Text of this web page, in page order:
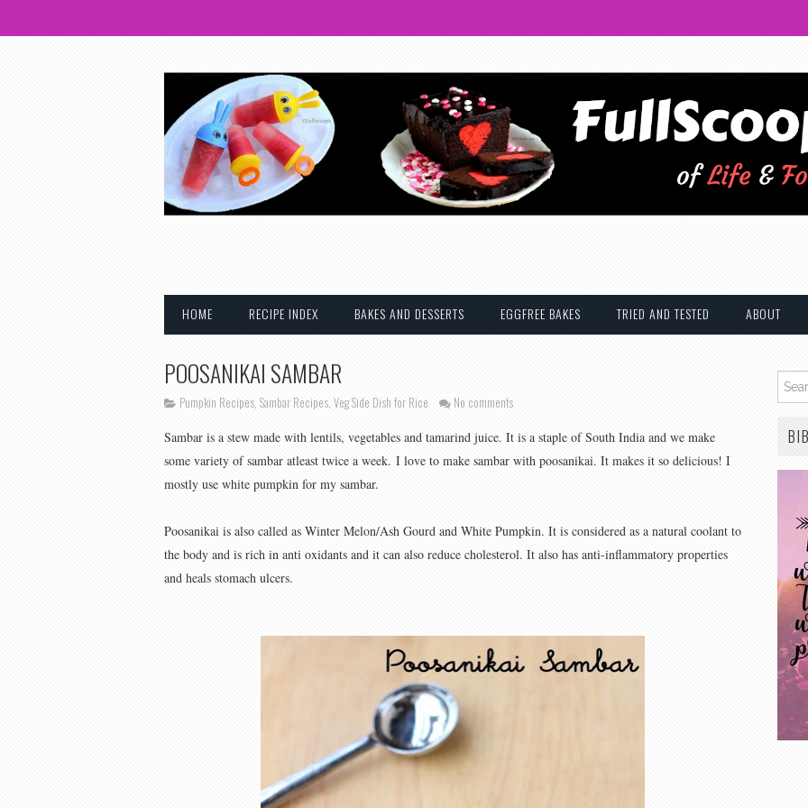
HOME RECIPE INDEX BAKES AND DESSERTS EGGFREE BAKES TRIED AND TESTED ABOUT
POOSANIKAI SAMBAR
Pumpkin Recipes, Sambar Recipes, Veg Side Dish for Rice
No comments
Sambar is a stew made with lentils, vegetables and tamarind juice. It is a staple of South India and we make
some variety of sambar atleast twice a week. I love to make sambar with poosanikai. It makes it so delicious! I
mostly use white pumpkin for my sambar.
Poosanikai is also called as Winter Melon/Ash Gourd and White Pumpkin. It is considered as a natural coolant to
the body and is rich in anti oxidants and it can also reduce cholesterol. It also has anti-inflammatory properties
and heals stomach ulcers.